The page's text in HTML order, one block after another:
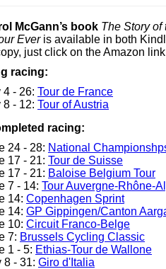
McGann’s book The Story of
Everis available in both
just click on the Amazon
racing:
4 - 26: Tour de France
8 - 12: Tour of Austria
racing:
24 - 28: National
17 - 21: Tour de Suisse
17 - 21: Baloise Belgium Tour
7 - 14: Tour Auvergne-Rhône-
14: Copenhagen Sprint
14: GP Gippingen/Canton
10: Circuit Franco-Belge
7: Brussels Cycling Classic
1 - 5: Ethias-Tour de Wallone
8 - 31: Giro d'Italia